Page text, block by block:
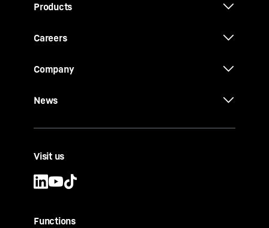
Products
Careers
Company
News
Visit us
Functions